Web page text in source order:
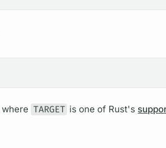
TARGET is one of Rust's